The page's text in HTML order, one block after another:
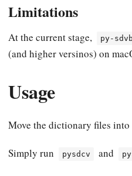
Limitations
At the current stage, py-sdvb
(and higher versinos) on
Usage
Move the dictionary files into
Simply run pysdcv and